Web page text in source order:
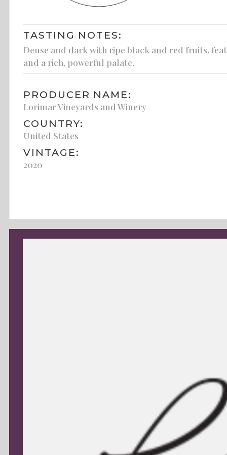
TASTING NOTES:
Dense and dark with ripe black and red fruits,
and a rich, powerful palate.
PRODUCER NAME:
Lorimar Vineyards and Winery
COUNTRY:
United States
VINTAGE:
2020